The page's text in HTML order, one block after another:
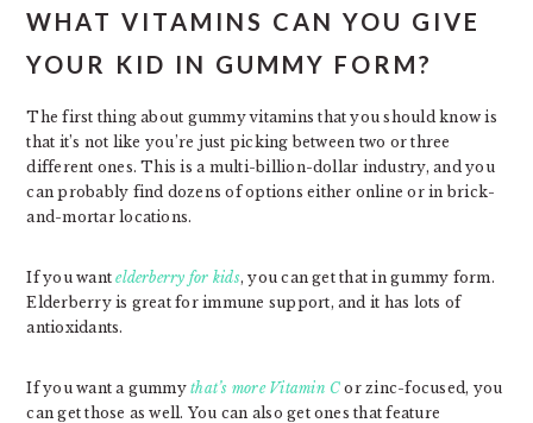
WHAT VITAMINS CAN YOU GIVE
YOUR KID IN GUMMY FORM?
The first thing about gummy vitamins that you should know is
that it’s not like you’re just picking between two or three
different ones. This is a multi-billion-dollar industry, and you
can probably find dozens of options either online or in brick-
and-mortar locations.
If you wantelderberry for kids, you can get that in gummy form.
Elderberry is great for immune support, and it has lots of
antioxidants.
If you want a gummythat’s more Vitamin C or zinc-focused, you
can get those as well. You can also get ones that feature